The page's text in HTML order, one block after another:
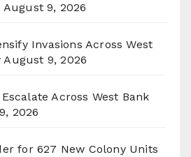
August 9, 2026
Invasions Across West
August 9, 2026
Across West Bank
2026
for 627 New Colony Units